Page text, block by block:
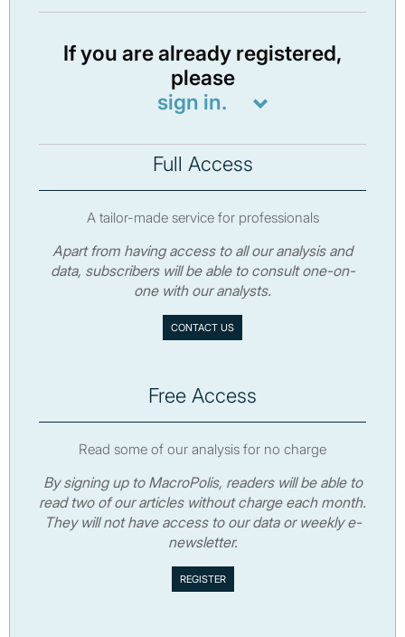
If you are already registered,
please
sign in.
Full Access
A tailor-made service for professionals
Apart from having access to all our analysis and
data, subscribers will be able to consult one-on-
one with our analysts.
CONTACT US
Free Access
Read some of our analysis for no charge
By signing up to MacroPolis, readers will be able to
read two of our articles without charge each month.
They will not have access to our data or weekly e-
newsletter.